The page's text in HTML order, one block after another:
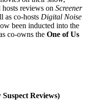
reviews on Screener
as co-hosts Digital Noise
been inducted into the
co-owns the One of Us
Reviews)